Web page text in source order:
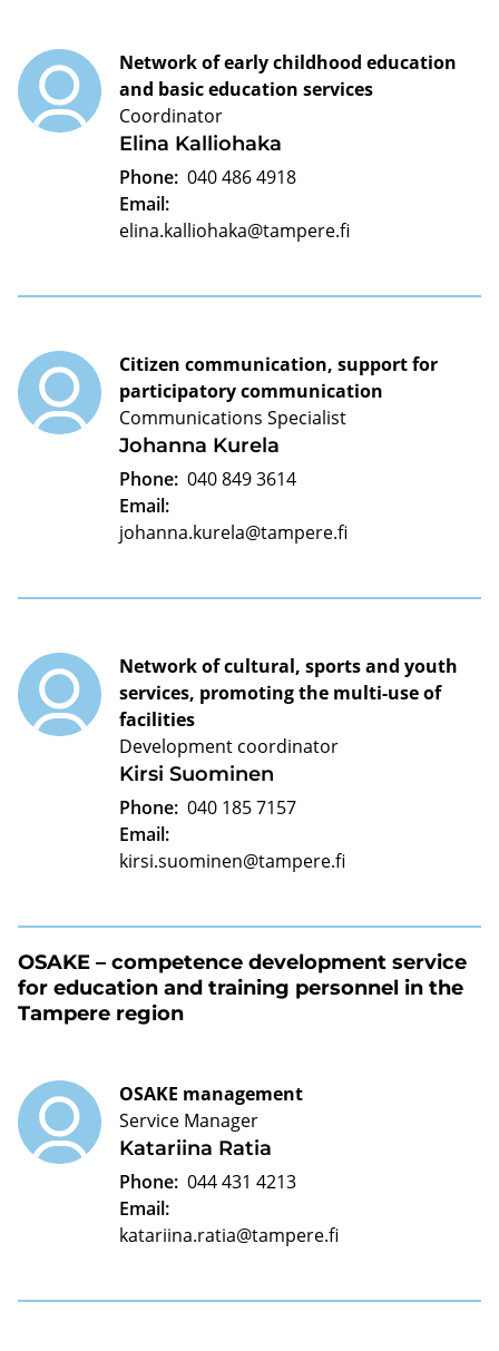
Elina Kalliohaka
Network of early childhood education
and basic education services
Coordinator
Phone: 040 486 4918
Email:
elina.kalliohaka@tampere.fi
Johanna Kurela
Citizen communication, support for
participatory communication
Communications Specialist
Phone: 040 849 3614
Email:
johanna.kurela@tampere.fi
Kirsi Suominen
Network of cultural, sports and youth
services, promoting the multi-use of
facilities
Development coordinator
Phone: 040 185 7157
Email:
kirsi.suominen@tampere.fi
OSAKE – competence development service
for education and training personnel in the
Tampere region
Katariina Ratia
OSAKE management
Service Manager
Phone: 044 431 4213
Email:
katariina.ratia@tampere.fi